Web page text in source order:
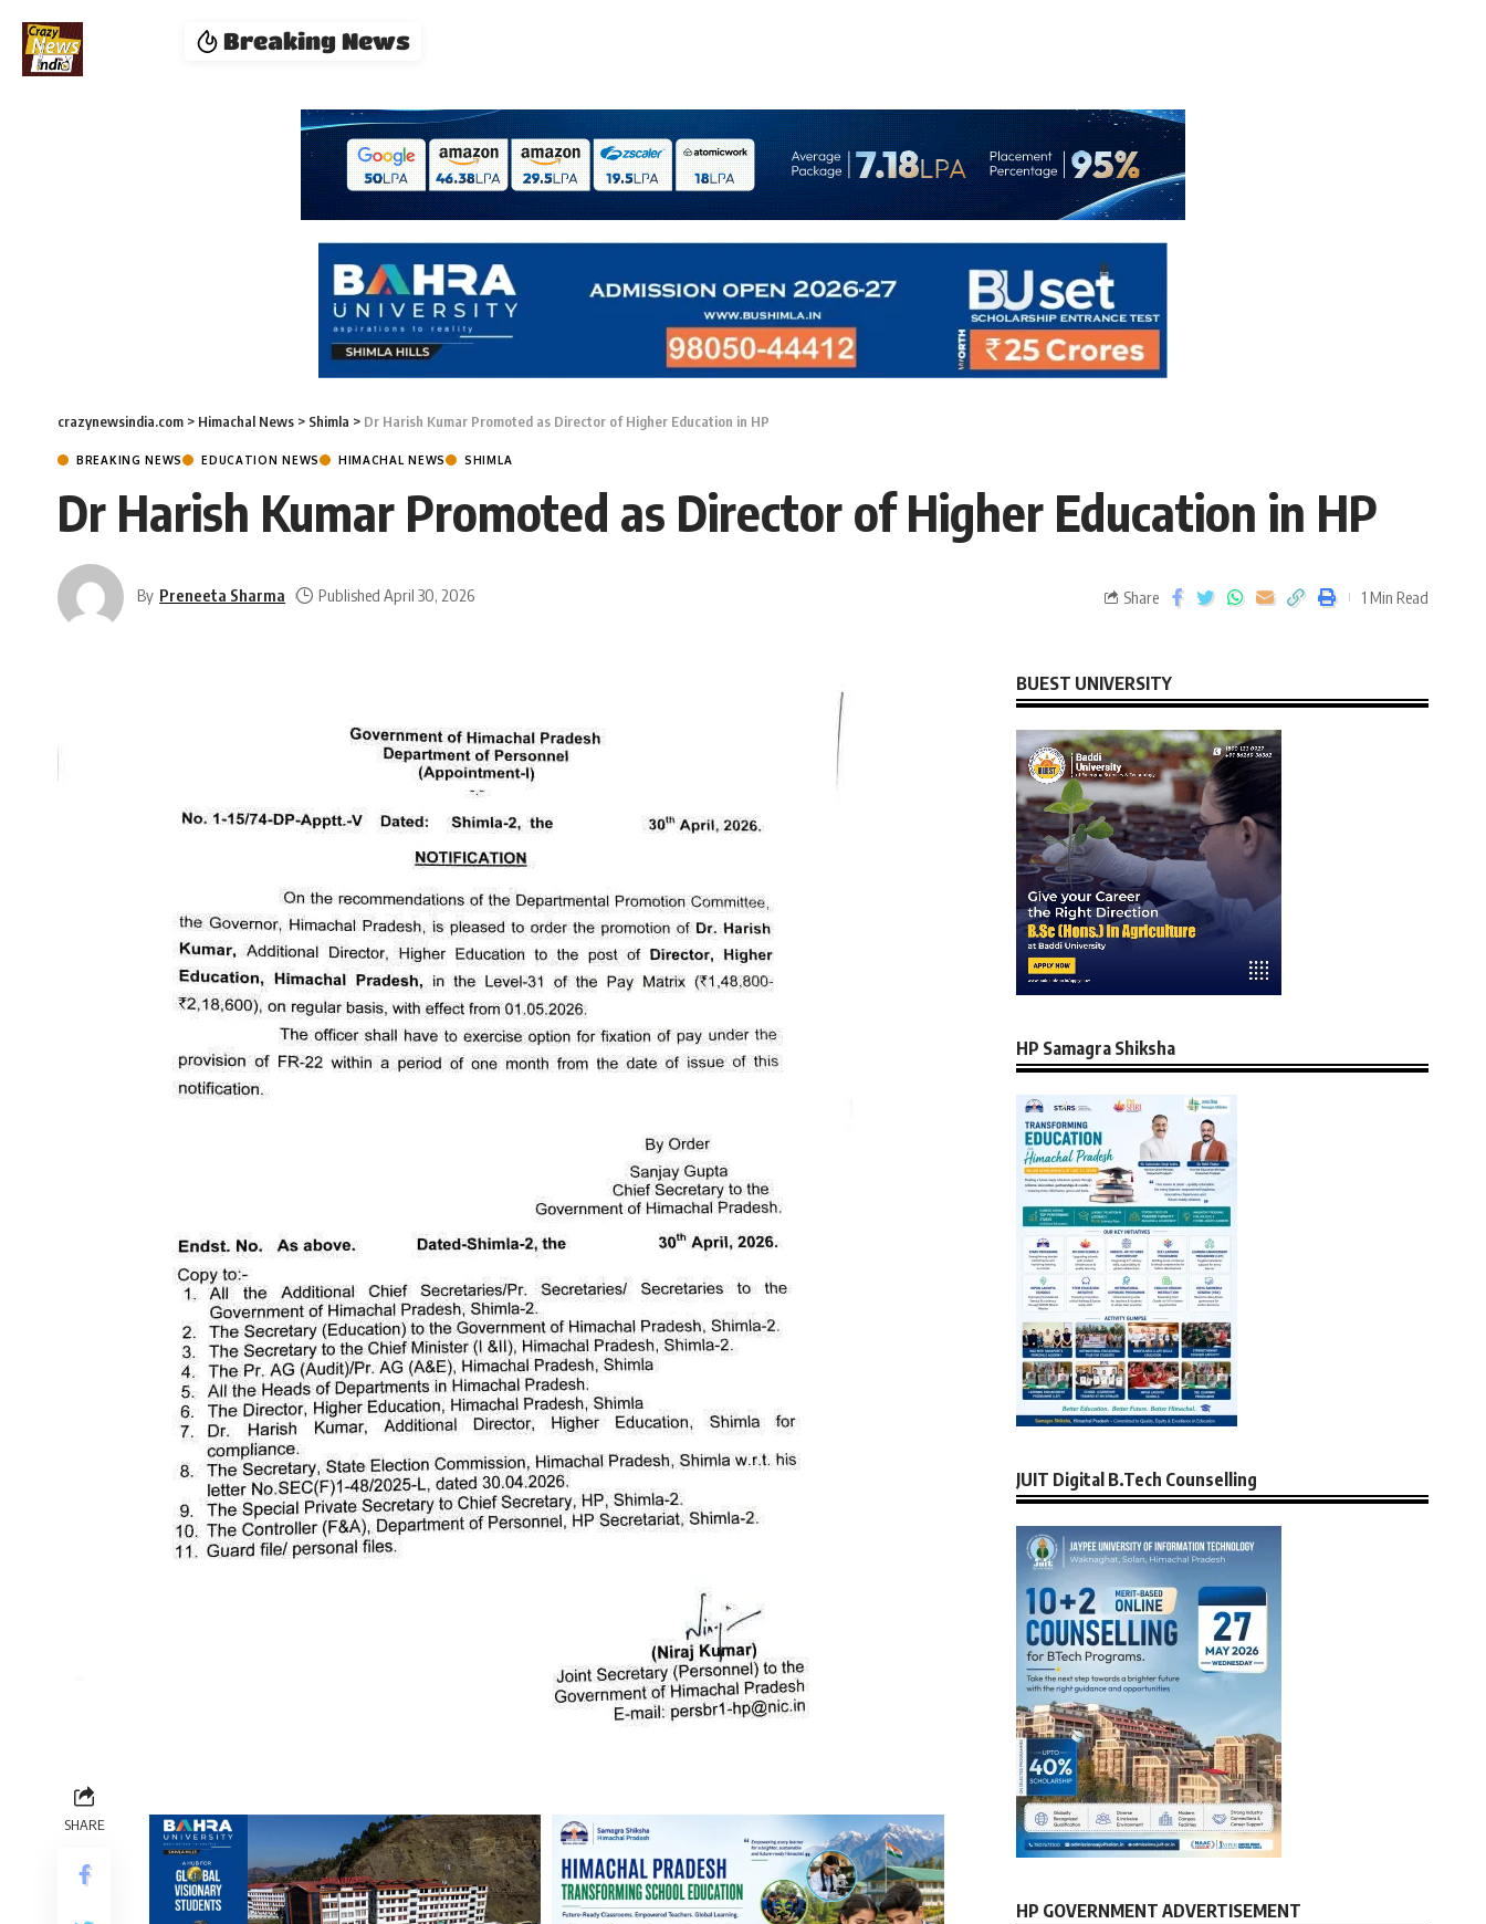
Breaking News
crazynewsindia.com > Himachal News > Shimla > Dr Harish Kumar Promoted as Director of Higher Education in HP
BREAKING NEWS EDUCATION NEWS HIMACHAL NEWS SHIMLA
Dr Harish Kumar Promoted as Director of Higher Education in HP
By Preneeta Sharma Published April 30, 2026 Share 1 Min Read
SHARE
BUEST UNIVERSITY
HP Samagra Shiksha
JUIT Digital B.Tech Counselling
HP GOVERNMENT ADVERTISEMENT